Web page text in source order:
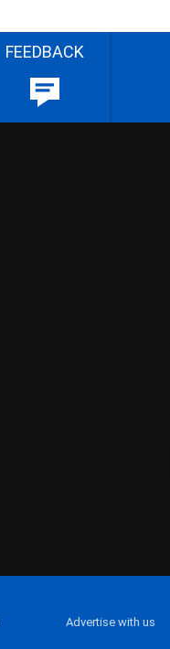
FEEDBACK
Advertise with us